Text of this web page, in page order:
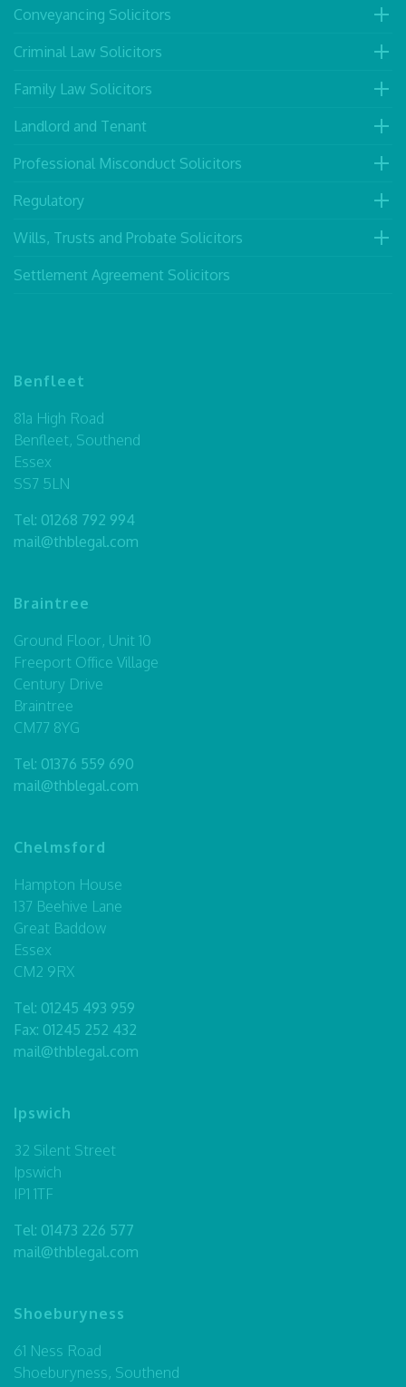
Conveyancing Solicitors
Criminal Law Solicitors
Family Law Solicitors
Landlord and Tenant
Professional Misconduct Solicitors
Regulatory
Wills, Trusts and Probate Solicitors
Settlement Agreement Solicitors
Benfleet
81a High Road
Benfleet, Southend
Essex
SS7 5LN
Tel: 01268 792 994
mail@thblegal.com
Braintree
Ground Floor, Unit 10
Freeport Office Village
Century Drive
Braintree
CM77 8YG
Tel: 01376 559 690
mail@thblegal.com
Chelmsford
Hampton House
137 Beehive Lane
Great Baddow
Essex
CM2 9RX
Tel: 01245 493 959
Fax: 01245 252 432
mail@thblegal.com
Ipswich
32 Silent Street
Ipswich
IP1 1TF
Tel: 01473 226 577
mail@thblegal.com
Shoeburyness
61 Ness Road
Shoeburyness, Southend